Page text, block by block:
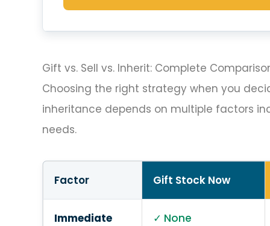
Gift vs. Sell vs. Inherit: Complete
Choosing the right strategy when you
inheritance depends on multiple factors
needs.
Factor Gift Stock Now
Immediate
None